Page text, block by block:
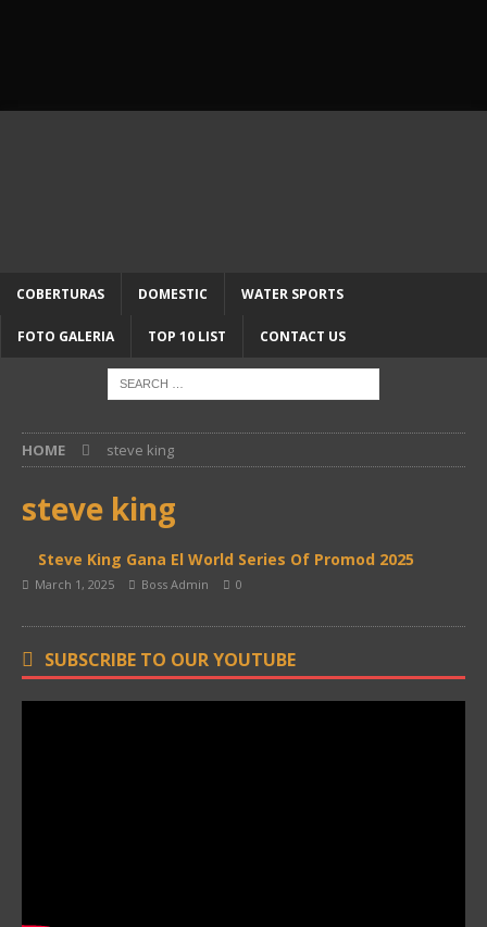
COBERTURAS DOMESTIC WATER SPORTS
FOTO GALERIA TOP 10 LIST CONTACT US
HOME steve king
steve king
Steve King Gana El World Series Of Promod 2025
March 1, 2025 Boss Admin 0
SUBSCRIBE TO OUR YOUTUBE